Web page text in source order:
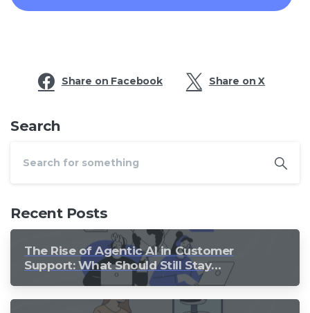
Share on Facebook Share on X
Search
Recent Posts
The Rise of Agentic AI in Customer
Support: What Should Still Stay